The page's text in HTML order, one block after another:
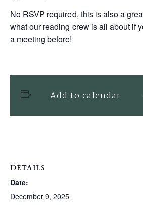
No RSVP required, this is also a
what our reading crew is all about if
a meeting before!
Add to calendar
DETAILS
Date:
December 9, 2025